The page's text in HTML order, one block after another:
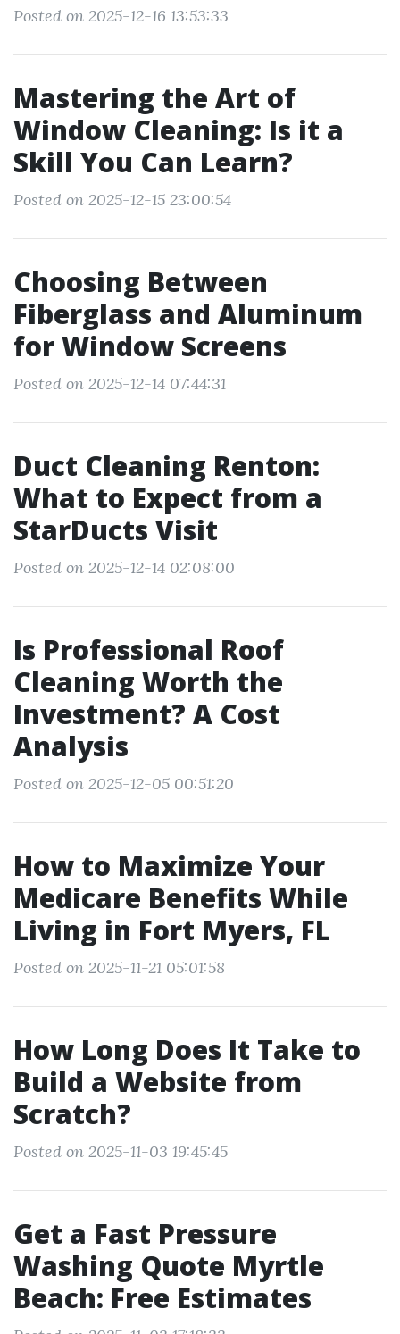
Posted on 2025-12-16 13:53:33
Mastering the Art of
Window Cleaning: Is it a
Skill You Can Learn?
Posted on 2025-12-15 23:00:54
Choosing Between
Fiberglass and Aluminum
for Window Screens
Posted on 2025-12-14 07:44:31
Duct Cleaning Renton:
What to Expect from a
StarDucts Visit
Posted on 2025-12-14 02:08:00
Is Professional Roof
Cleaning Worth the
Investment? A Cost
Analysis
Posted on 2025-12-05 00:51:20
How to Maximize Your
Medicare Benefits While
Living in Fort Myers, FL
Posted on 2025-11-21 05:01:58
How Long Does It Take to
Build a Website from
Scratch?
Posted on 2025-11-03 19:45:45
Get a Fast Pressure
Washing Quote Myrtle
Beach: Free Estimates